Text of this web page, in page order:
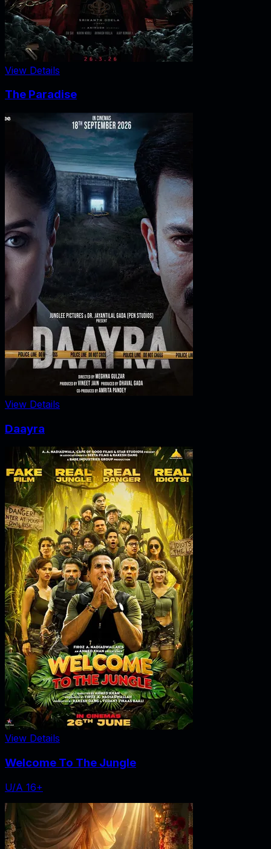
View Details
The Paradise
View Details
Daayra
View Details
Welcome To The Jungle
U/A 16+